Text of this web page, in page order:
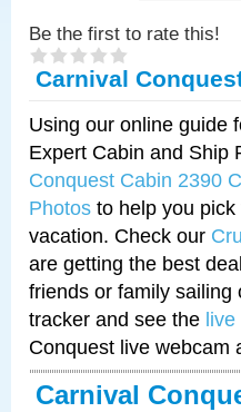
Be the first to rate this!
Carnival
Using our online guide
Expert Cabin and Ship
Conquest Cabin 2390
Photos to help you
vacation. Check our
are getting the best
friends or family sailing
tracker and see the live
Conquest live webcam
Carnival